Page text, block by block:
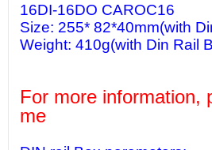
16DI-16DO CAROC16
Size: 255* 82*40mm(with
Weight: 410g(with Din Rail
For more information,
me